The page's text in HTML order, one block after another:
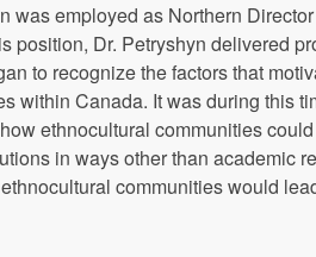
was employed as Northern
position, Dr. Petryshyn delivered
to recognize the factors that
within Canada. It was during this
ethnocultural communities
in ways other than academic
communities would